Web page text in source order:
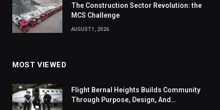
The Construction Sector Revolution: the
MCS Challenge
AUGUST 1, 2026
MOST VIEWED
Flight Bernal Heights Builds Community
Through Purpose, Design, And